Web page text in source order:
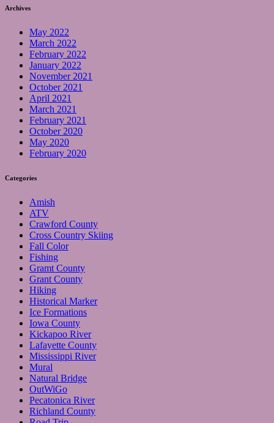
Archives
May 2022
March 2022
February 2022
January 2022
November 2021
October 2021
April 2021
March 2021
February 2021
October 2020
May 2020
February 2020
Categories
Amish
ATV
Crawford County
Cross Country Skiing
Fall Color
Fishing
Gramt County
Grant County
Hiking
Historical Marker
Ice Formations
Iowa County
Kickapoo River
Lafayette County
Mississippi River
Mural
Natural Bridge
OutWiGo
Pecatonica River
Richland County